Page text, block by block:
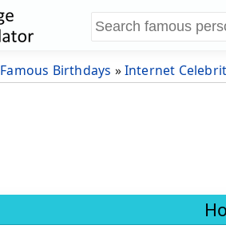
Famous Birthdays »Internet